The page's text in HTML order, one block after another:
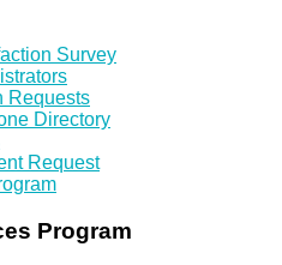
Survey
Requests
Directory
Request
Program